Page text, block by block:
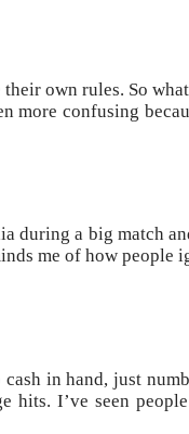
own rules. So
confusing
a big match
me of how
in hand, just
hits. I’ve seen